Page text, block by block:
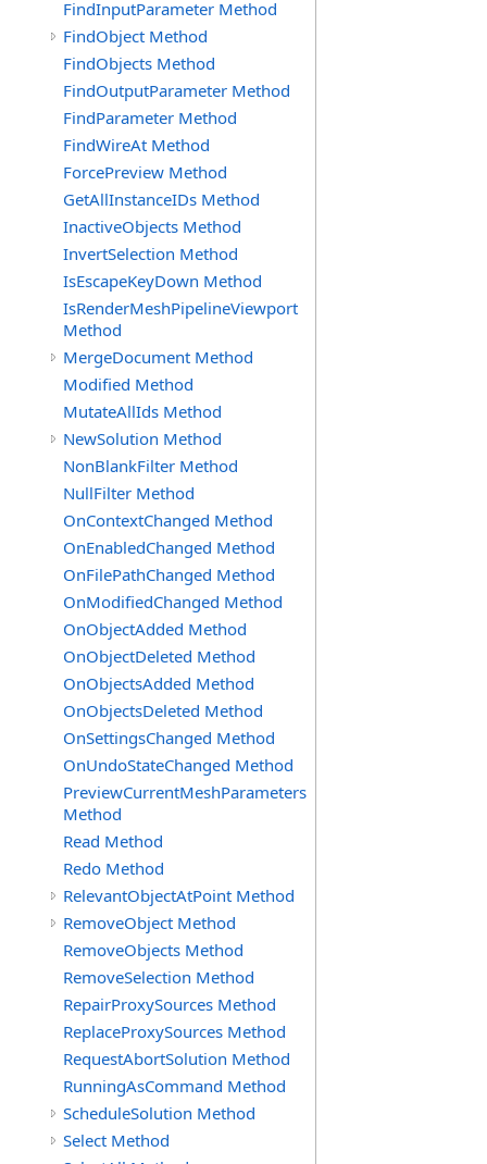
FindInputParameter Method
FindObject Method
FindObjects Method
FindOutputParameter Method
FindParameter Method
FindWireAt Method
ForcePreview Method
GetAllInstanceIDs Method
InactiveObjects Method
InvertSelection Method
IsEscapeKeyDown Method
IsRenderMeshPipelineViewport
Method
MergeDocument Method
Modified Method
MutateAllIds Method
NewSolution Method
NonBlankFilter Method
NullFilter Method
OnContextChanged Method
OnEnabledChanged Method
OnFilePathChanged Method
OnModifiedChanged Method
OnObjectAdded Method
OnObjectDeleted Method
OnObjectsAdded Method
OnObjectsDeleted Method
OnSettingsChanged Method
OnUndoStateChanged Method
PreviewCurrentMeshParameters
Method
Read Method
Redo Method
RelevantObjectAtPoint Method
RemoveObject Method
RemoveObjects Method
RemoveSelection Method
RepairProxySources Method
ReplaceProxySources Method
RequestAbortSolution Method
RunningAsCommand Method
ScheduleSolution Method
Select Method